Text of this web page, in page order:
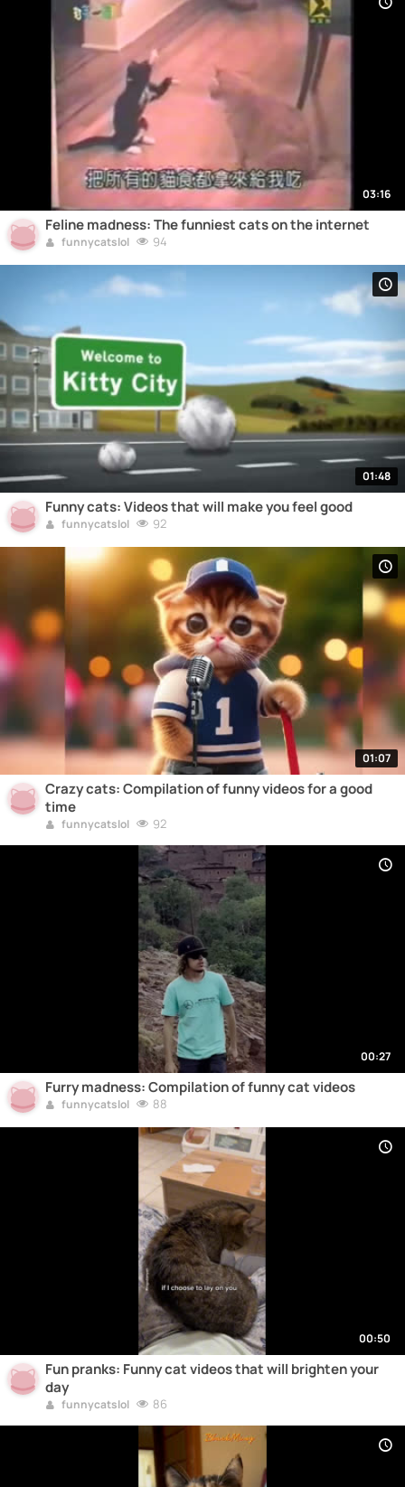
03:16
Feline madness: The funniest cats on the internet
funnycatslol 94
01:48
Funny cats: Videos that will make you feel good
funnycatslol 92
01:07
Crazy cats: Compilation of funny videos for a good
time
funnycatslol 92
00:27
Furry madness: Compilation of funny cat videos
funnycatslol 88
00:50
Fun pranks: Funny cat videos that will brighten your
day
funnycatslol 86